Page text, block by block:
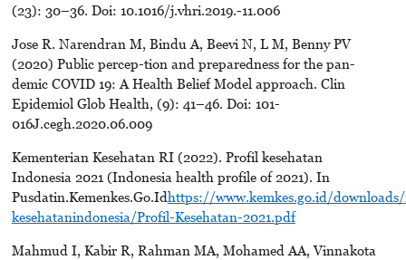
(23): 30–36. Doi: 10.1016/j.vhri.2019.-11.006
Jose R. Narendran M, Bindu A, Beevi N, L M, Benny PV
(2020) Public percep-tion and preparedness for the pan-
demic COVID 19: A Health Belief Model approach. Clin
Epidemiol Glob Health, (9): 41–46. Doi: 101-
016J.cegh.2020.06.009
Kementerian Kesehatan RI (2022). Profil kesehatan
Indonesia 2021 (Indonesia health profile of 2021). In
Pusdatin.Kemenkes.Go.Idhttps://www.kemkes.go.id/
kesehatanindonesia/Profil-Kesehatan-2021.pdf
Mahmud I, Kabir R, Rahman MA, Mohamed AA, Vinnakota